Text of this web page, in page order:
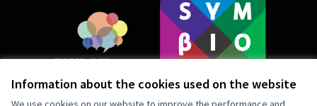
Information about the cookies used on the website